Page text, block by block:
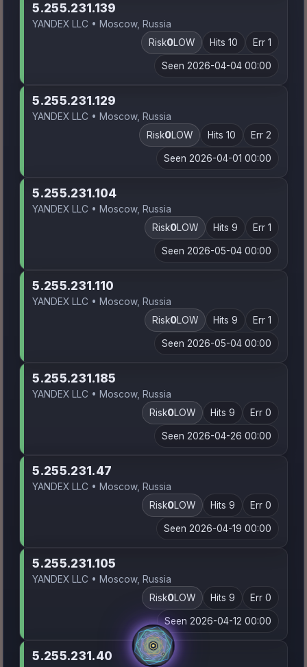
5.255.231.139
YANDEX LLC • Moscow, Russia
Risk0LOW Hits 10 Err 1
Seen 2026-04-04 00:00
5.255.231.129
YANDEX LLC • Moscow, Russia
Risk0LOW Hits 10 Err 2
Seen 2026-04-01 00:00
5.255.231.104
YANDEX LLC • Moscow, Russia
Risk0LOW Hits 9 Err 1
Seen 2026-05-04 00:00
5.255.231.110
YANDEX LLC • Moscow, Russia
Risk0LOW Hits 9 Err 1
Seen 2026-05-04 00:00
5.255.231.185
YANDEX LLC • Moscow, Russia
Risk0LOW Hits 9 Err 0
Seen 2026-04-26 00:00
5.255.231.47
YANDEX LLC • Moscow, Russia
Risk0LOW Hits 9 Err 0
Seen 2026-04-19 00:00
5.255.231.105
YANDEX LLC • Moscow, Russia
Risk0LOW Hits 9 Err 0
Seen 2026-04-12 00:00
5.255.231.40